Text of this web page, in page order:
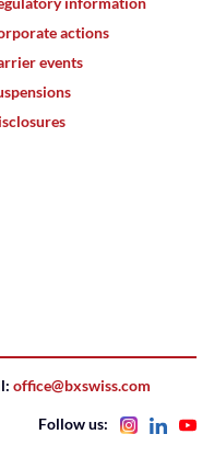
actions
events
office@bxswiss.com
Follow us: